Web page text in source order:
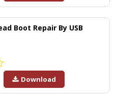
Boot Repair By USB
Download